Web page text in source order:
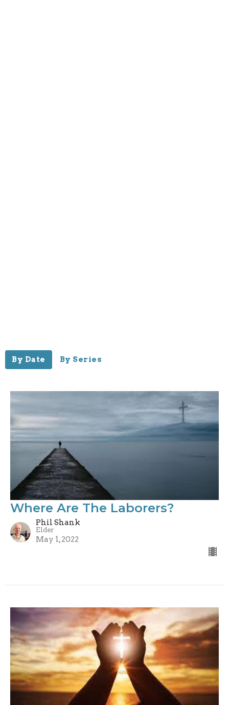
By Date By Series
Where Are The Laborers?
Phil Shank
Elder
May 1, 2022